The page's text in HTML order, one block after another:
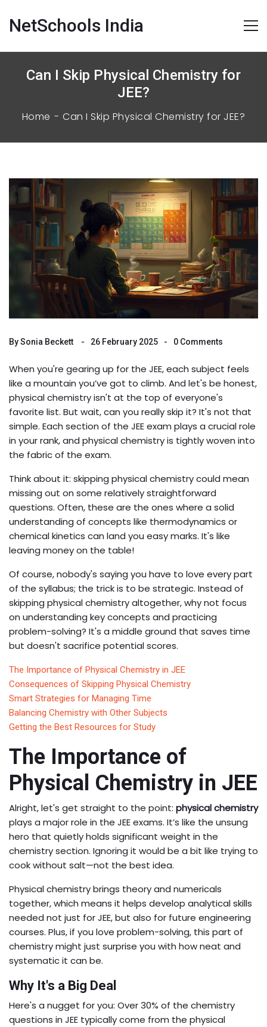
NetSchools India
Can I Skip Physical Chemistry for
JEE?
Home Can I Skip Physical Chemistry for JEE?
BySonia Beckett 26 February 2025 0 Comments
When you're gearing up for the JEE, each subject feels
like a mountain you’ve got to climb. And let's be honest,
physical chemistry isn't at the top of everyone's
favorite list. But wait, can you really skip it? It's not that
simple. Each section of the JEE exam plays a crucial role
in your rank, and physical chemistry is tightly woven into
the fabric of the exam.
Think about it: skipping physical chemistry could mean
missing out on some relatively straightforward
questions. Often, these are the ones where a solid
understanding of concepts like thermodynamics or
chemical kinetics can land you easy marks. It's like
leaving money on the table!
Of course, nobody's saying you have to love every part
of the syllabus; the trick is to be strategic. Instead of
skipping physical chemistry altogether, why not focus
on understanding key concepts and practicing
problem-solving? It's a middle ground that saves time
but doesn't sacrifice potential scores.
The Importance of Physical Chemistry in JEE
Consequences of Skipping Physical Chemistry
Smart Strategies for Managing Time
Balancing Chemistry with Other Subjects
Getting the Best Resources for Study
The Importance of
Physical Chemistry in JEE
Alright, let's get straight to the point: physical chemistry
plays a major role in the JEE exams. It’s like the unsung
hero that quietly holds significant weight in the
chemistry section. Ignoring it would be a bit like trying to
cook without salt—not the best idea.
Physical chemistry brings theory and numericals
together, which means it helps develop analytical skills
needed not just for JEE, but also for future engineering
courses. Plus, if you love problem-solving, this part of
chemistry might just surprise you with how neat and
systematic it can be.
Why It's a Big Deal
Here's a nugget for you: Over 30% of the chemistry
questions in JEE typically come from the physical